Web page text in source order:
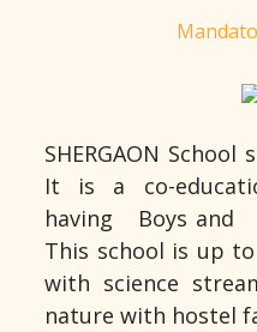
SHERGAON
It is a co-
having Boys and
This school is up
with science
nature with hostel